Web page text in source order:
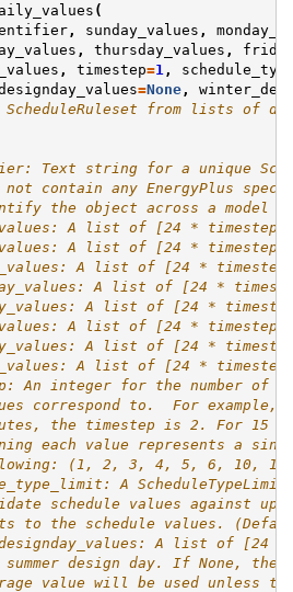
(
, sunday_values ,
, thursday_values ,
, timestep=1 ,
=None,
ScheduleRuleset from lists of
Text string for a unique
contain any EnergyPlus
the object across a model
A list of [24 *
A list of [24 *
A list of [24 *
A list of [24 *
A list of [24 *
A list of [24 *
A list of [24 *
A list of [24 *
An integer for the number of
correspond to.  For example,
the timestep is 2. For 15
each value represents a
(1, 2, 3, 4, 5, 6, 10,
A
schedule values against
to the schedule values.
A list of [24
design day. If None, the
value will be used unless